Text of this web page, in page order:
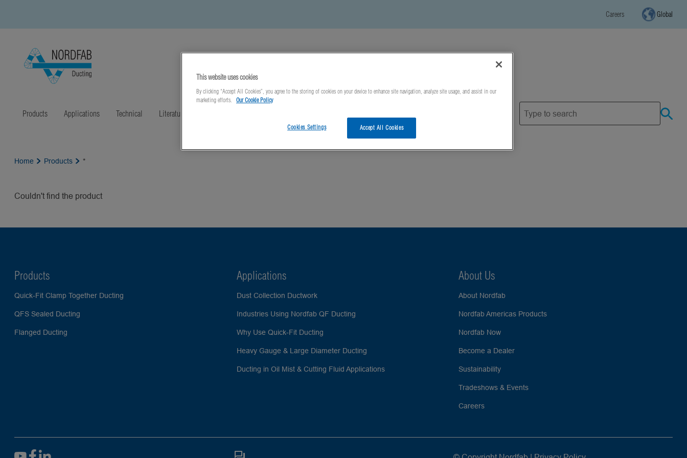
Careers Global
Products Applications Technical Literature
Home Products *
Couldn't find the product
Products
Quick-Fit Clamp Together Ducting
QFS Sealed Ducting
Flanged Ducting
Applications
Dust Collection Ductwork
Industries Using Nordfab QF Ducting
Why Use Quick-Fit Ducting
Heavy Gauge & Large Diameter Ducting
Ducting in Oil Mist & Cutting Fluid Applications
About Us
About Nordfab
Nordfab Americas Products
Nordfab Now
Become a Dealer
Sustainability
Tradeshows & Events
Careers
This website uses cookies
By clicking “Accept All Cookies”, you agree to the storing of cookies on your device to enhance site navigation, analyze site usage, and assist in our
marketing efforts.
Our Cookie Policy
Accept All Cookies
Cookies Settings